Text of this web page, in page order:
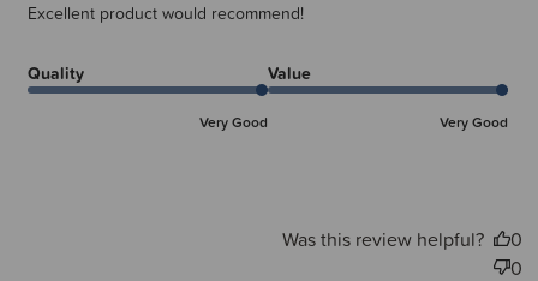
Excellent product would recommend!
Quality
Very Good
Value
Very Good
Was this review helpful?
0
0